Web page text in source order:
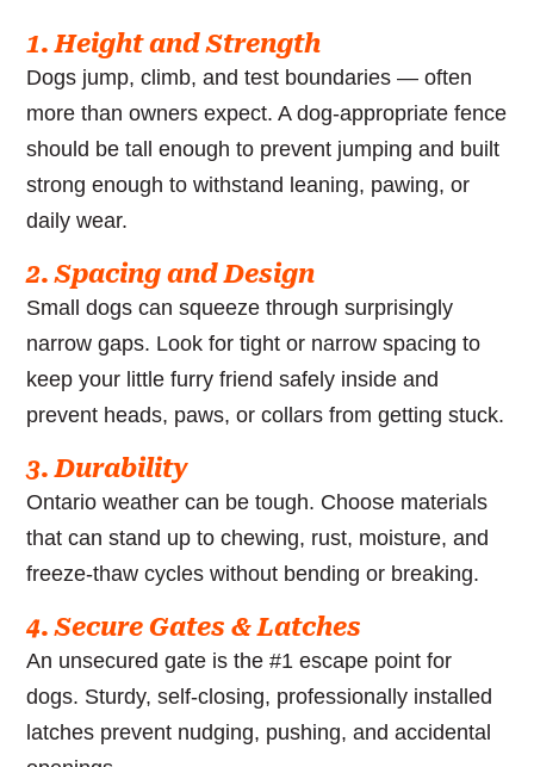
1. Height and Strength
Dogs jump, climb, and test boundaries — often
more than owners expect. A dog-appropriate fence
should be tall enough to prevent jumping and built
strong enough to withstand leaning, pawing, or
daily wear.
2. Spacing and Design
Small dogs can squeeze through surprisingly
narrow gaps. Look for tight or narrow spacing to
keep your little furry friend safely inside and
prevent heads, paws, or collars from getting stuck.
3. Durability
Ontario weather can be tough. Choose materials
that can stand up to chewing, rust, moisture, and
freeze-thaw cycles without bending or breaking.
4. Secure Gates & Latches
An unsecured gate is the #1 escape point for
dogs. Sturdy, self-closing, professionally installed
latches prevent nudging, pushing, and accidental